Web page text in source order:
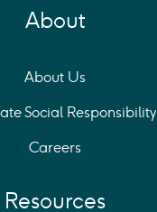
About
About Us
Social Responsibility
Careers
Resources